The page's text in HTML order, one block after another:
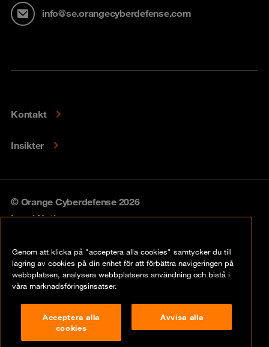
info@se.orangecyberdefense.com
Kontakt
Insikter
© Orange Cyberdefense 2026
Legal Notice
Vulnerability policy
Compliance
Genom att klicka på "acceptera alla cookies" samtycker du till
lagring av cookies på din enhet för att förbättra navigeringen på
webbplatsen, analysera webbplatsens användning och bistå i
våra marknadsföringsinsatser.
Acceptera alla
cookies
Avvisa alla